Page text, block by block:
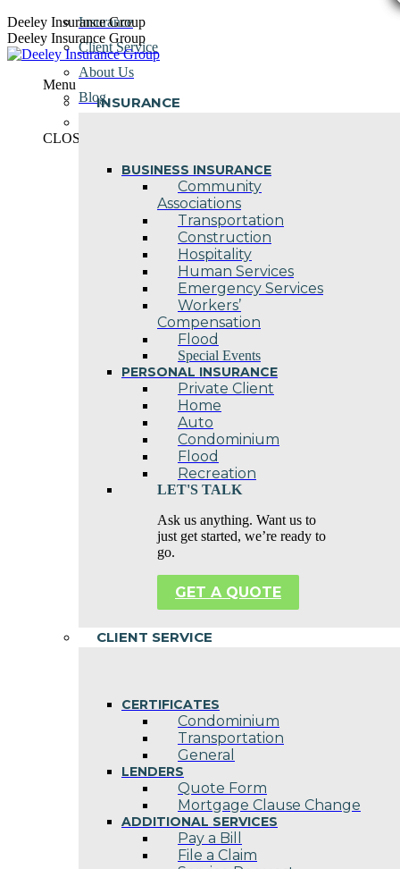
Skip
to
content
Deeley Insurance Group
Deeley Insurance Group
Menu
INSURANCE
BUSINESS INSURANCE
Community
Associations
Transportation
Construction
Hospitality
Human Services
Emergency Services
Workers’
Compensation
Flood
Special Events
PERSONAL INSURANCE
Private Client
Home
Auto
Condominium
Flood
Recreation
LET'S TALK
Ask us anything. Want us to
just get started, we’re ready to
go.
GET A QUOTE
CLIENT SERVICE
CERTIFICATES
Condominium
Transportation
General
LENDERS
Quote Form
Mortgage Clause Change
ADDITIONAL SERVICES
Pay a Bill
File a Claim
Insurance
Client Service
About Us
Blog
CLOSE